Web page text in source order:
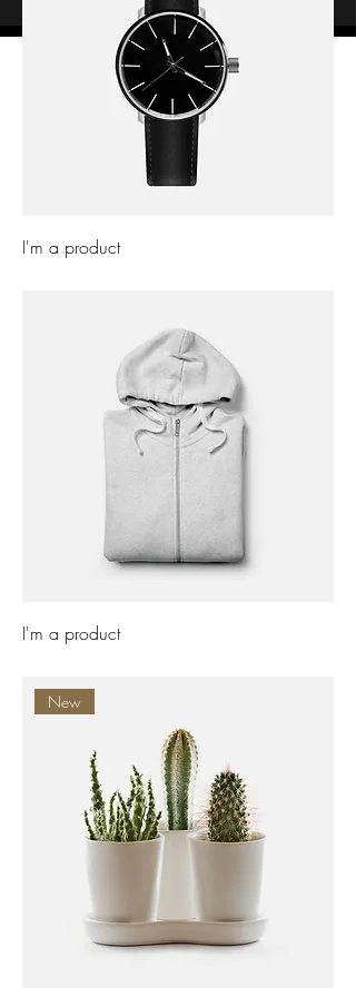
I'm a product
I'm a product
New